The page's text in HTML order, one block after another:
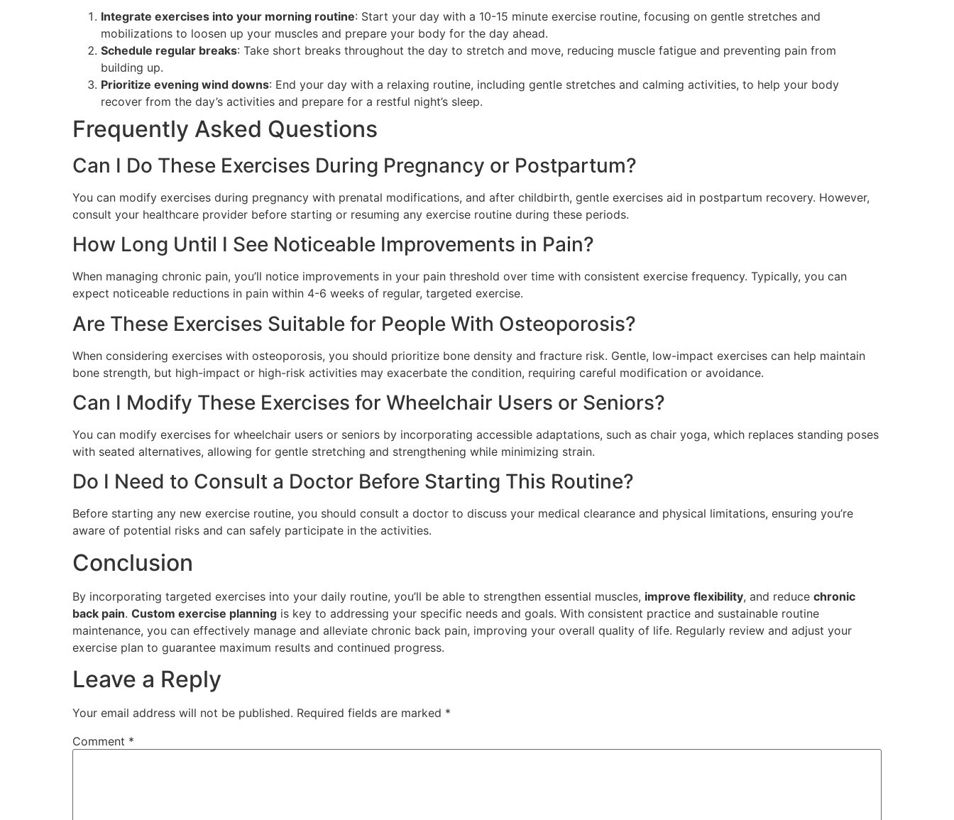
Integrate exercises into your morning routine: Start your day with a 10-15 minute exercise routine, focusing on gentle stretches and
mobilizations to loosen up your muscles and prepare your body for the day ahead.
Schedule regular breaks: Take short breaks throughout the day to stretch and move, reducing muscle fatigue and preventing pain from
building up.
Prioritize evening wind downs: End your day with a relaxing routine, including gentle stretches and calming activities, to help your body
recover from the day’s activities and prepare for a restful night’s sleep.
Frequently Asked Questions
Can I Do These Exercises During Pregnancy or Postpartum?
You can modify exercises during pregnancy with prenatal modifications, and after childbirth, gentle exercises aid in postpartum recovery. However,
consult your healthcare provider before starting or resuming any exercise routine during these periods.
How Long Until I See Noticeable Improvements in Pain?
When managing chronic pain, you’ll notice improvements in your pain threshold over time with consistent exercise frequency. Typically, you can
expect noticeable reductions in pain within 4-6 weeks of regular, targeted exercise.
Are These Exercises Suitable for People With Osteoporosis?
When considering exercises with osteoporosis, you should prioritize bone density and fracture risk. Gentle, low-impact exercises can help maintain
bone strength, but high-impact or high-risk activities may exacerbate the condition, requiring careful modification or avoidance.
Can I Modify These Exercises for Wheelchair Users or Seniors?
You can modify exercises for wheelchair users or seniors by incorporating accessible adaptations, such as chair yoga, which replaces standing poses
with seated alternatives, allowing for gentle stretching and strengthening while minimizing strain.
Do I Need to Consult a Doctor Before Starting This Routine?
Before starting any new exercise routine, you should consult a doctor to discuss your medical clearance and physical limitations, ensuring you’re
aware of potential risks and can safely participate in the activities.
Conclusion
By incorporating targeted exercises into your daily routine, you’ll be able to strengthen essential muscles, improve flexibility, and reduce chronic
back pain. Custom exercise planning is key to addressing your specific needs and goals. With consistent practice and sustainable routine
maintenance, you can effectively manage and alleviate chronic back pain, improving your overall quality of life. Regularly review and adjust your
exercise plan to guarantee maximum results and continued progress.
Leave a Reply
Your email address will not be published. Required fields are marked *
Comment *